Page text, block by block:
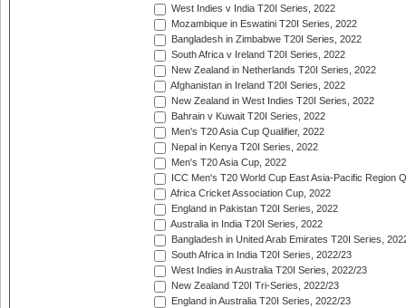
West Indies v India T20I Series, 2022
Mozambique in Eswatini T20I Series, 2022
Bangladesh in Zimbabwe T20I Series, 2022
South Africa v Ireland T20I Series, 2022
New Zealand in Netherlands T20I Series, 2022
Afghanistan in Ireland T20I Series, 2022
New Zealand in West Indies T20I Series, 2022
Bahrain v Kuwait T20I Series, 2022
Men's T20 Asia Cup Qualifier, 2022
Nepal in Kenya T20I Series, 2022
Men's T20 Asia Cup, 2022
ICC Men's T20 World Cup East Asia-Pacific Region
Africa Cricket Association Cup, 2022
England in Pakistan T20I Series, 2022
Australia in India T20I Series, 2022
Bangladesh in United Arab Emirates T20I Series,
South Africa in India T20I Series, 2022/23
West Indies in Australia T20I Series, 2022/23
New Zealand T20I Tri-Series, 2022/23
England in Australia T20I Series, 2022/23